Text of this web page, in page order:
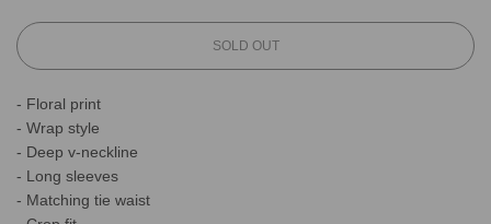
L
SOLD OUT
- Floral print
- Wrap style
- Deep v-neckline
- Long sleeves
- Matching tie waist